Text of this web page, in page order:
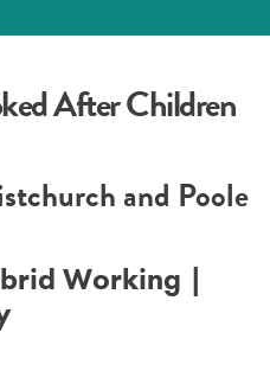
After Children
and Poole
Working |